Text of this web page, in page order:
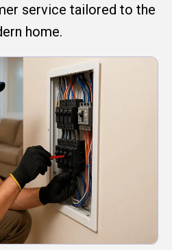
service tailored to the
home.